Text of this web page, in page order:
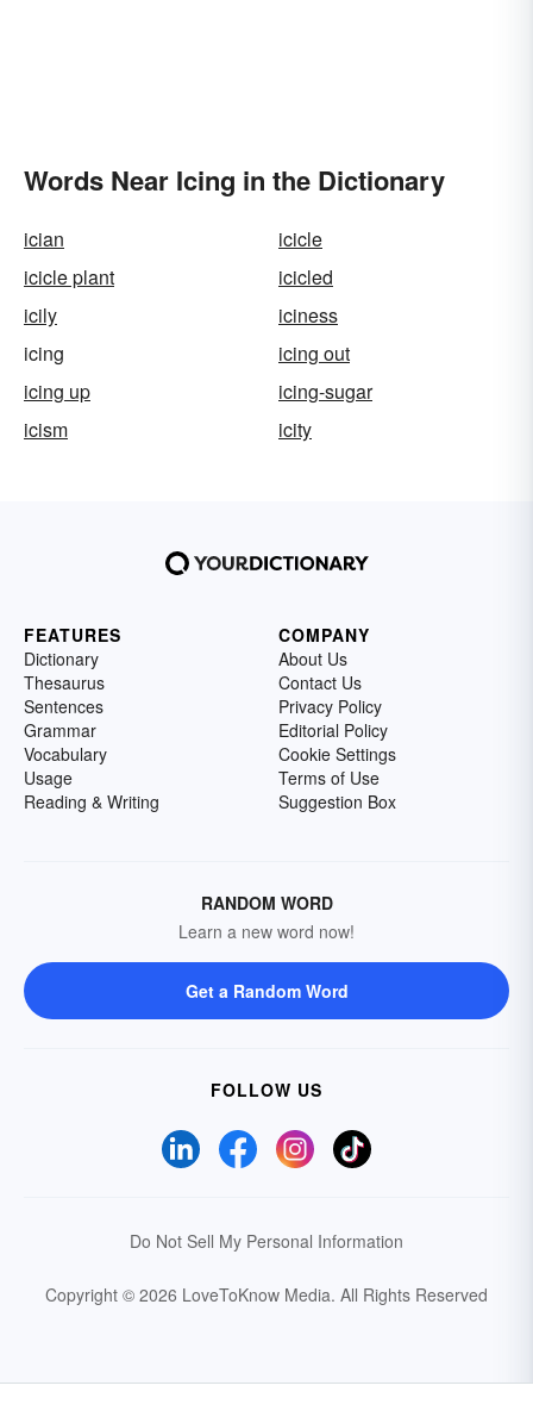
Words Near Icing in the Dictionary
ician
icicle
icicle plant
icicled
icily
iciness
icing
icing out
icing up
icing-sugar
icism
icity
FEATURES
Dictionary
Thesaurus
Sentences
Grammar
Vocabulary
Usage
Reading & Writing
COMPANY
About Us
Contact Us
Privacy Policy
Editorial Policy
Cookie Settings
Terms of Use
Suggestion Box
RANDOM WORD
Learn a new word now!
Get a Random Word
FOLLOW US
Do Not Sell My Personal Information
Copyright © 2026 LoveToKnow Media. All Rights Reserved